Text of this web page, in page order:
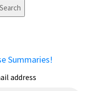
Search
Summaries!
address